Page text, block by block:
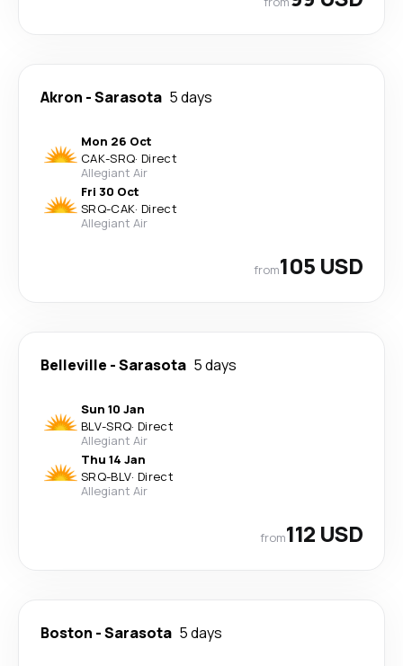
Akron -Sarasota 5 days
Mon 26 Oct
CAK-SRQ· Direct
Allegiant Air
Fri 30 Oct
SRQ-CAK· Direct
Allegiant Air
from105 USD
Belleville -Sarasota 5 days
Sun 10 Jan
BLV-SRQ· Direct
Allegiant Air
Thu 14 Jan
SRQ-BLV· Direct
Allegiant Air
from112 USD
Boston -Sarasota 5 days